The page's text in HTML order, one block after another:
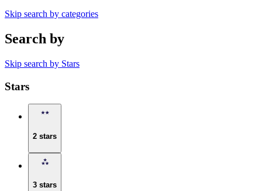
Skip search by categories
Search by
Skip search by Stars
Stars
2 stars
3 stars